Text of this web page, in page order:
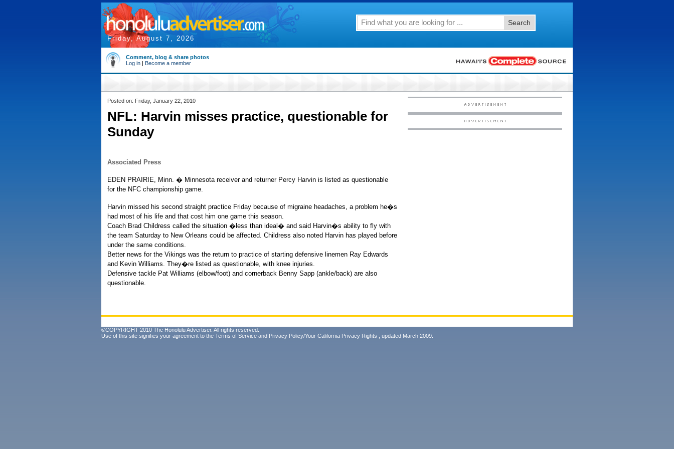
Friday, August 7, 2026
Search
Comment, blog & share photos
Log in | Become a member
Posted on: Friday, January 22, 2010
NFL: Harvin misses practice, questionable for
Sunday
Associated Press
EDEN PRAIRIE, Minn. � Minnesota receiver and returner Percy Harvin is listed as questionable
for the NFC championship game.
Harvin missed his second straight practice Friday because of migraine headaches, a problem he�s
had most of his life and that cost him one game this season.
Coach Brad Childress called the situation �less than ideal� and said Harvin�s ability to fly with
the team Saturday to New Orleans could be affected. Childress also noted Harvin has played before
under the same conditions.
Better news for the Vikings was the return to practice of starting defensive linemen Ray Edwards
and Kevin Williams. They�re listed as questionable, with knee injuries.
Defensive tackle Pat Williams (elbow/foot) and cornerback Benny Sapp (ankle/back) are also
questionable.
©COPYRIGHT 2010 The Honolulu Advertiser. All rights reserved.
Use of this site signifies your agreement to the Terms of Service and Privacy Policy/Your California Privacy Rights , updated March 2009.